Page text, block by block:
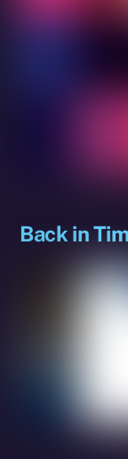
Back in